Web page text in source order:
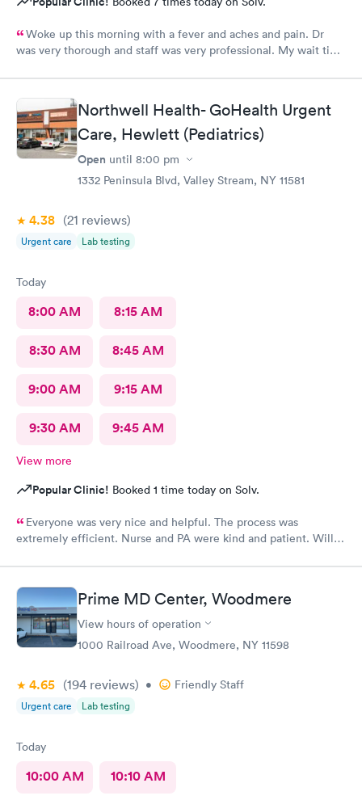
Woke up this morning with a fever and aches and pain. Dr
was very thorough and staff was very professional. My wait time
Northwell Health- GoHealth Urgent
Care, Hewlett (Pediatrics)
Open until 8:00 pm
1332 Peninsula Blvd, Valley Stream, NY 11581
4.38 (21 reviews)
Urgent care Lab testing
Today
8:00 AM 8:15 AM
8:30 AM 8:45 AM
9:00 AM 9:15 AM
9:30 AM 9:45 AM
View more
Popular Clinic! Booked 1 time today on Solv.
Everyone was very nice and helpful. The process was
extremely efficient. Nurse and PA were kind and patient. Will
Prime MD Center, Woodmere
View hours of operation
1000 Railroad Ave, Woodmere, NY 11598
4.65 (194 reviews) • Friendly Staff
Urgent care Lab testing
Today
10:00 AM 10:10 AM